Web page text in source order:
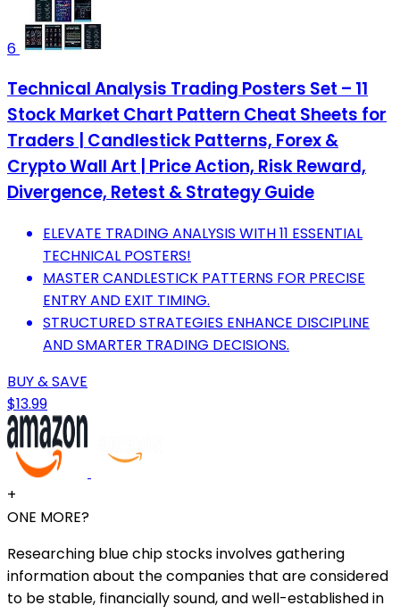
6
Technical Analysis Trading Posters Set – 11
Stock Market Chart Pattern Cheat Sheets for
Traders | Candlestick Patterns, Forex &
Crypto Wall Art | Price Action, Risk Reward,
Divergence, Retest & Strategy Guide
ELEVATE TRADING ANALYSIS WITH 11 ESSENTIAL
TECHNICAL POSTERS!
MASTER CANDLESTICK PATTERNS FOR PRECISE
ENTRY AND EXIT TIMING.
STRUCTURED STRATEGIES ENHANCE DISCIPLINE
AND SMARTER TRADING DECISIONS.
BUY & SAVE
$13.99
+
ONE MORE?
Researching blue chip stocks involves gathering
information about the companies that are considered
to be stable, financially sound, and well-established in